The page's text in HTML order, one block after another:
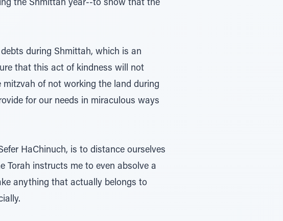
the Shmittah year--to show that the
during Shmittah, which is an
that this act of kindness will not
of not working the land during
for our needs in miraculous ways
HaChinuch, is to distance ourselves
Torah instructs me to even absolve a
anything that actually belongs to